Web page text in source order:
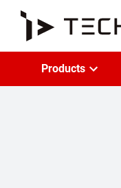
Products